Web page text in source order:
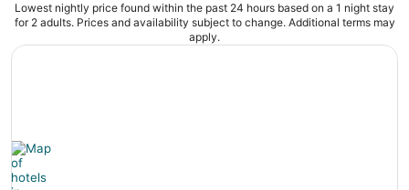
Lowest nightly price found within the past 24 hours based on a 1 night stay
for 2 adults. Prices and availability subject to change. Additional terms may
apply.